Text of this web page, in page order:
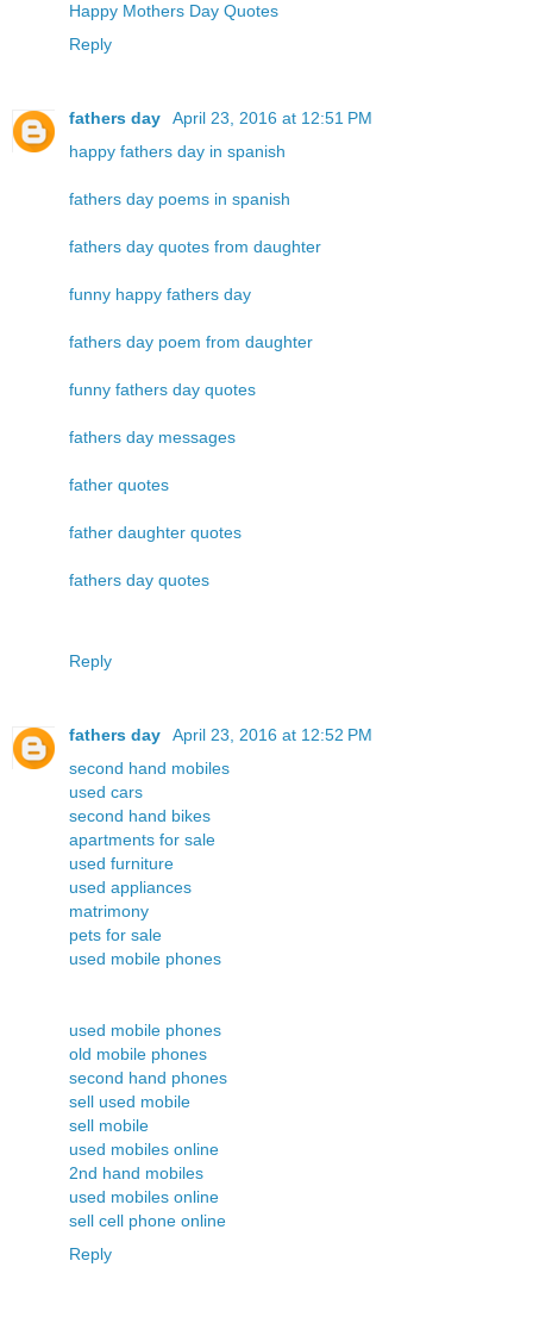
Happy Mothers Day Quotes
Reply
fathers day
April 23, 2016 at 12:51 PM
happy fathers day in spanish
fathers day poems in spanish
fathers day quotes from daughter
funny happy fathers day
fathers day poem from daughter
funny fathers day quotes
fathers day messages
father quotes
father daughter quotes
fathers day quotes
Reply
fathers day
April 23, 2016 at 12:52 PM
second hand mobiles
used cars
second hand bikes
apartments for sale
used furniture
used appliances
matrimony
pets for sale
used mobile phones
used mobile phones
old mobile phones
second hand phones
sell used mobile
sell mobile
used mobiles online
2nd hand mobiles
used mobiles online
sell cell phone online
Reply